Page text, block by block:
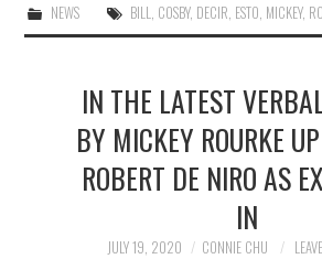
NEWS BILL, COSBY, DECIR, ESTO, MICKEY,
IN THE LATEST
BY MICKEY ROURKE
ROBERT DE NIRO AS
IN
JULY 19, 2020 CONNIE CHU